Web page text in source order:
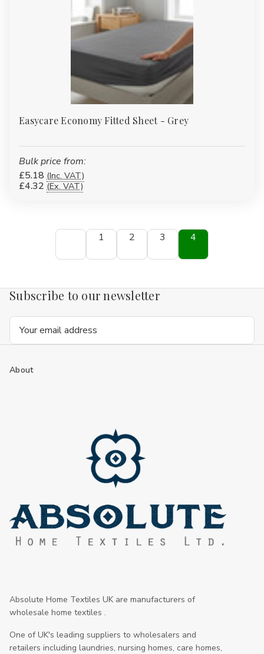
Easycare Economy Fitted Sheet - Grey
Bulk price from:
£5.18 (Inc. VAT)
£4.32 (Ex. VAT)
1 2 3 4
Subscribe to our newsletter
Email
Address
About
Absolute Home Textiles UK are manufacturers of
wholesale home textiles .
One of UK's leading suppliers to wholesalers and
retailers including laundries, nursing homes, care homes,